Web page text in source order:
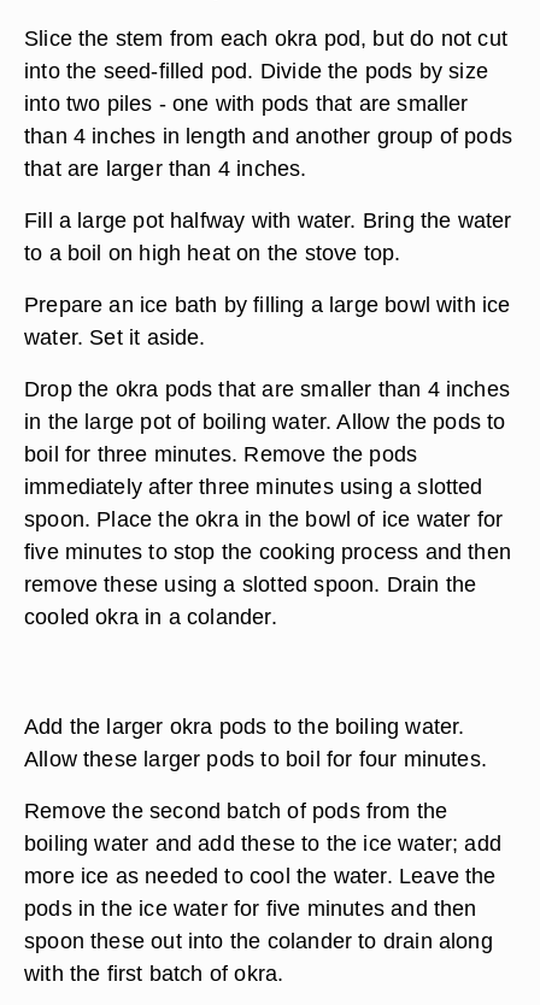
Slice the stem from each okra pod, but do not cut
into the seed-filled pod. Divide the pods by size
into two piles - one with pods that are smaller
than 4 inches in length and another group of pods
that are larger than 4 inches.
Fill a large pot halfway with water. Bring the water
to a boil on high heat on the stove top.
Prepare an ice bath by filling a large bowl with ice
water. Set it aside.
Drop the okra pods that are smaller than 4 inches
in the large pot of boiling water. Allow the pods to
boil for three minutes. Remove the pods
immediately after three minutes using a slotted
spoon. Place the okra in the bowl of ice water for
five minutes to stop the cooking process and then
remove these using a slotted spoon. Drain the
cooled okra in a colander.
Add the larger okra pods to the boiling water.
Allow these larger pods to boil for four minutes.
Remove the second batch of pods from the
boiling water and add these to the ice water; add
more ice as needed to cool the water. Leave the
pods in the ice water for five minutes and then
spoon these out into the colander to drain along
with the first batch of okra.